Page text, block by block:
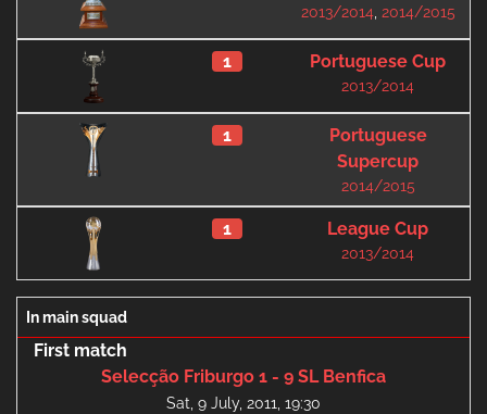
2013/2014, 2014/2015
1 Portuguese Cup
2013/2014
1
Portuguese
Supercup
2014/2015
1 League Cup
2013/2014
In main squad
First match
Selecção Friburgo 1 - 9 SL Benfica
Sat, 9 July, 2011, 19:30